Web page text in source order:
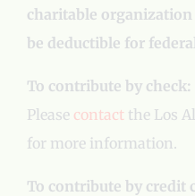
charitable
be deductible for
To contribute by check:
Please contact the Los
for more information.
To contribute by credit